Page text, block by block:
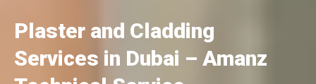
Plaster and Cladding
Services in Dubai – Amanz